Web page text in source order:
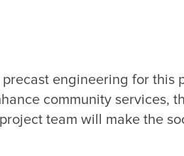
engineering for this
community services,
team will make the